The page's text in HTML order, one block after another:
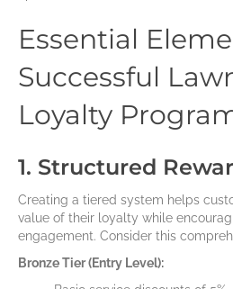
Essential
Successful
Loyalty
1. Structured
Creating a tiered system helps
value of their loyalty while
engagement. Consider this
Bronze Tier (Entry Level):